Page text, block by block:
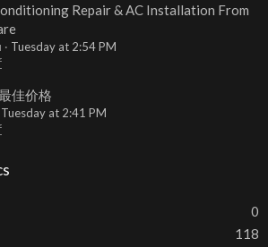
Repair & AC Installation From
Tuesday at 2:54 PM
佳价格
Tuesday at 2:41 PM
0
118